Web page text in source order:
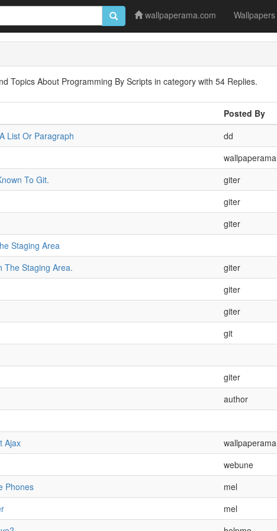
wallpaperama.com Wallpapers
Topics About Programming By Scripts in category with 54 Replies.
Posted By
List Or Paragraph dd
wallpaperama
To Git. giter
giter
giter
Staging Area
The Staging Area. giter
giter
giter
git
giter
author
Ajax wallpaperama
webune
Phones mel
mel